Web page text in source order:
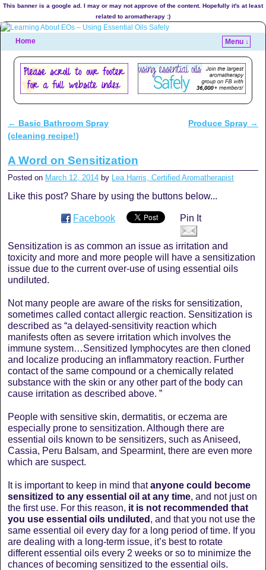
This banner is a google ad. I may or may not approve of the content. Hopefully it's at least
related to aromatherapy :)
Home Menu ↓
Post navigation
← Basic Bathroom Spray
(cleaning recipe!)
Produce Spray →
A Word on Sensitization
Posted on March 12, 2014 by Lea Harris, Certified Aromatherapist
Like this post? Share by using the buttons below...
Facebook Pin It
Sensitization is as common an issue as irritation and
toxicity and more and more people will have a sensitization
issue due to the current over-use of using essential oils
undiluted.
Not many people are aware of the risks for sensitization,
sometimes called contact allergic reaction. Sensitization is
described as “a delayed-sensitivity reaction which
manifests often as severe irritation which involves the
immune system…Sensitized lymphocytes are then cloned
and localize producing an inflammatory reaction. Further
contact of the same compound or a chemically related
substance with the skin or any other part of the body can
cause irritation as described above. ”
People with sensitive skin, dermatitis, or eczema are
especially prone to sensitization. Although there are
essential oils known to be sensitizers, such as Aniseed,
Cassia, Peru Balsam, and Spearmint, there are even more
which are suspect.
It is important to keep in mind thatanyone could become
sensitized to any essential oil at any time, and not just on
the first use. For this reason, it is not recommended that
you use essential oils undiluted , and that you not use the
same essential oil every day for a long period of time. If you
are dealing with a long-term issue, it’s best to rotate
different essential oils every 2 weeks or so to minimize the
chances of becoming sensitized to the essential oils.